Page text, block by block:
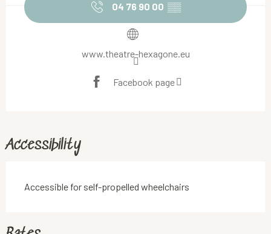
04 76 90 00 ▒▒
www.theatre-hexagone.eu
Facebook page
Accessibility
Accessible for self-propelled wheelchairs